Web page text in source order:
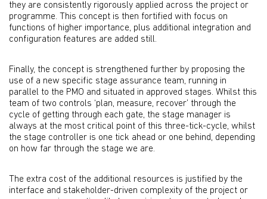
they are consistently rigorously applied across the project or
programme. This concept is then fortified with focus on
functions of higher importance, plus additional integration and
configuration features are added still.
Finally, the concept is strengthened further by proposing the
use of a new specific stage assurance team, running in
parallel to the PMO and situated in approved stages. Whilst this
team of two controls ‘plan, measure, recover’ through the
cycle of getting through each gate, the stage manager is
always at the most critical point of this three-tick-cycle, whilst
the stage controller is one tick ahead or one behind, depending
on how far through the stage we are.
The extra cost of the additional resources is justified by the
interface and stakeholder-driven complexity of the project or